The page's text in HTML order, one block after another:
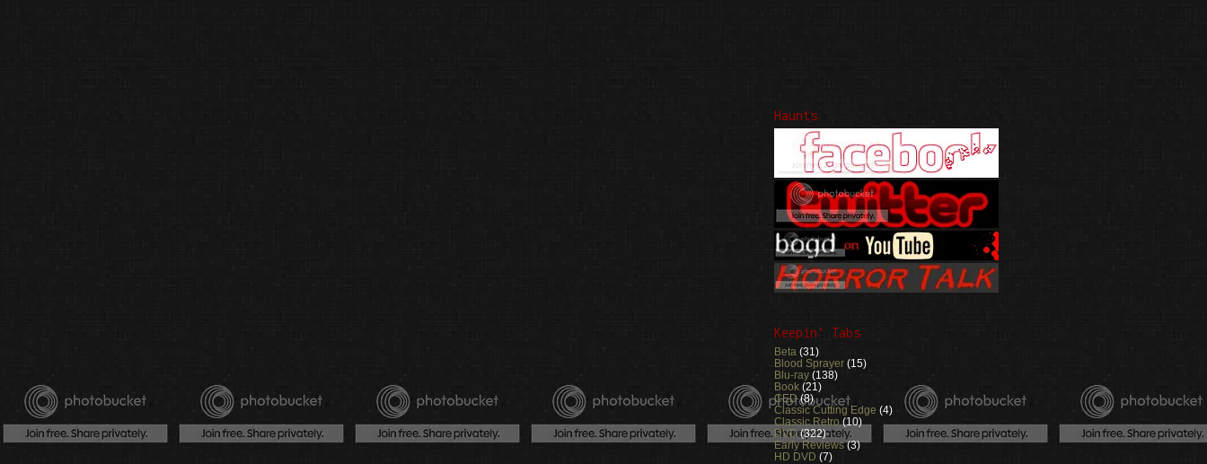
Haunts
Keepin' Tabs
Beta (31)
Blood Sprayer (15)
Blu-ray (138)
Book (21)
CED (8)
Classic Cutting Edge (4)
Classic Retro (10)
DVD (322)
Early Reviews (3)
HD DVD (7)